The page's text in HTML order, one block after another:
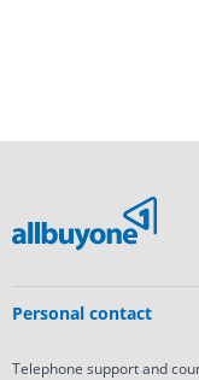
Personal contact
Telephone support and